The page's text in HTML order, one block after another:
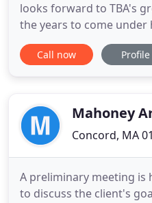
looks forward to TBA's
the years to come under
Architects has always
solutions to complex
At TBA, we collaborate
Call now Profile
Mahoney
Concord, MA
A preliminary meeting is
to discuss the client's